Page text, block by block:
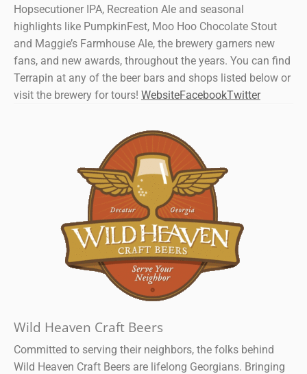
Hopsecutioner IPA, Recreation Ale and seasonal
highlights like PumpkinFest, Moo Hoo Chocolate Stout
and Maggie’s Farmhouse Ale, the brewery garners new
fans, and new awards, throughout the years. You can find
Terrapin at any of the beer bars and shops listed below or
visit the brewery for tours! WebsiteFacebookTwitter
Wild Heaven Craft Beers
Committed to serving their neighbors, the folks behind
Wild Heaven Craft Beers are lifelong Georgians. Bringing